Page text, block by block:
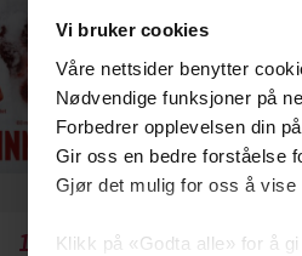
Vi bruker cookies
Våre nettsider benytter
Nødvendige funksjoner på
Forbedrer opplevelsen din
Gir oss en bedre forståelse
Gjør det mulig for oss å
Klikk på «Godta alle» for å
199,-